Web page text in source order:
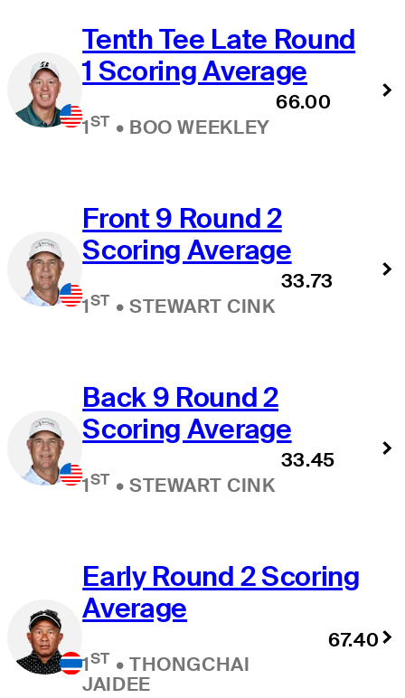
Tenth Tee Late Round
1 Scoring Average
1ST • BOO WEEKLEY
66.00
Front 9 Round 2
Scoring Average
1ST • STEWART CINK
33.73
Back 9 Round 2
Scoring Average
1ST • STEWART CINK
33.45
Early Round 2 Scoring
Average
1ST • THONGCHAI
JAIDEE
67.40